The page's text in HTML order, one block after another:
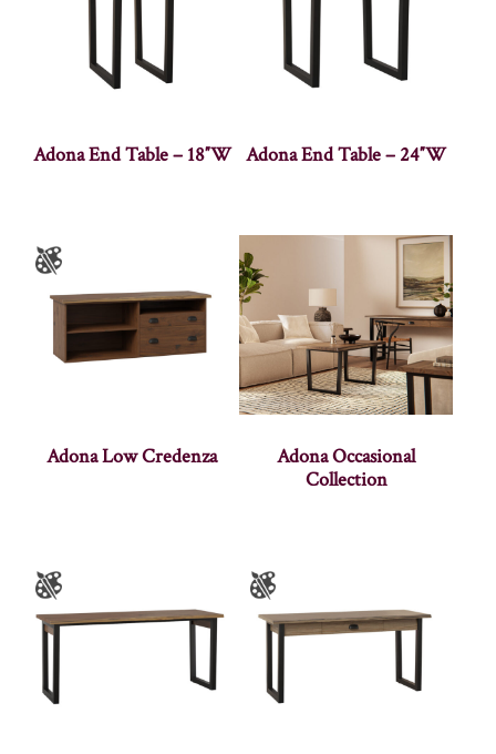
Adona End Table – 18″W Adona End Table – 24″W
Adona Low Credenza
Adona Occasional
Collection